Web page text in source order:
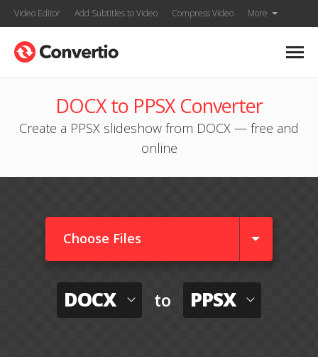
Video Editor Add Subtitles to Video Compress Video More
DOCX to PPSX Converter
Create a PPSX slideshow from DOCX — free and
online
Choose Files
DOCX to PPSX